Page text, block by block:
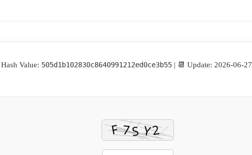
Hash Value: 505d1b102830c8640991212ed0ce3b55 | 📆 Update: 2026-06-27